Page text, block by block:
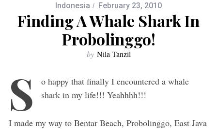
Indonesia February 23, 2010
Finding A Whale Shark In
Probolinggo!
by Nila Tanzil
S
o happy that finally I encountered a whale
shark in my life!!! Yeahhhh!!!
I made my way to Bentar Beach, Probolinggo, East Java